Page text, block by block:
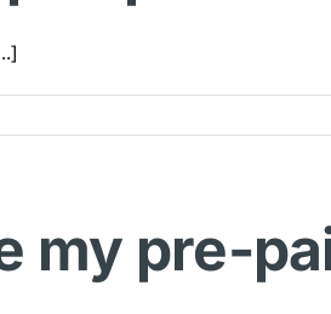
my pre-